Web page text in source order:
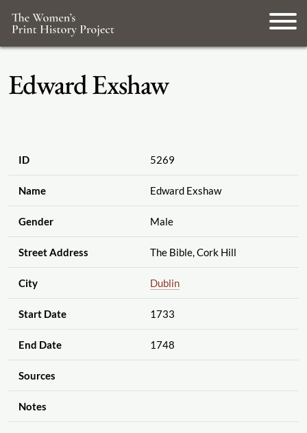
Edward Exshaw
ID 5269
Name Edward Exshaw
Gender Male
Street Address The Bible, Cork Hill
City Dublin
Start Date 1733
End Date 1748
Sources
Notes